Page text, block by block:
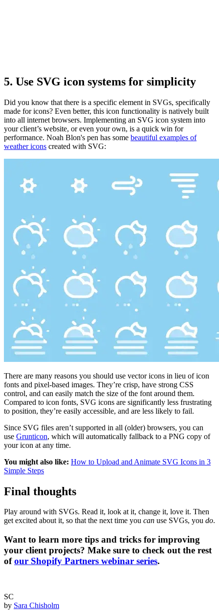
5. Use SVG icon systems for simplicity
Did you know that there is a specific element in SVGs, specifically
made for icons? Even better, this icon functionality is natively built
into all internet browsers. Implementing an SVG icon system into
your client’s website, or even your own, is a quick win for
performance. Noah Blon's pen has some beautiful examples of
weather icons created with SVG:
There are many reasons you should use vector icons in lieu of icon
fonts and pixel-based images. They’re crisp, have strong CSS
control, and can easily match the size of the font around them.
Compared to icon fonts, SVG icons are significantly less frustrating
to position, they’re easily accessible, and are less likely to fail.
Since SVG files aren’t supported in all (older) browsers, you can
use Grunticon, which will automatically fallback to a PNG copy of
your icon at any time.
You might also like: How to Upload and Animate SVG Icons in 3
Simple Steps
Final thoughts
Play around with SVGs. Read it, look at it, change it, love it. Then
get excited about it, so that the next time you can use SVGs, you do.
Want to learn more tips and tricks for improving
your client projects? Make sure to check out the rest
ofour Shopify Partners webinar series.
SC
by Sara Chisholm